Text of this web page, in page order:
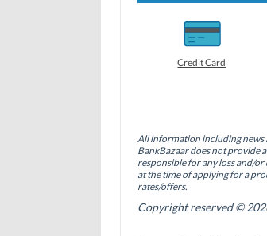
s
o
o
k
(
O
p
e
n
s
s
h
a
r
e
o
n
d
I
n
(
O
e
n
s
s
h
a
e
o
n
e
r
(
O
p
s
i
Credit Card
All information including news
BankBazaar does not provide
responsible for any loss and/
at the time of applying for a
rates/offers.
Copyright reserved ©